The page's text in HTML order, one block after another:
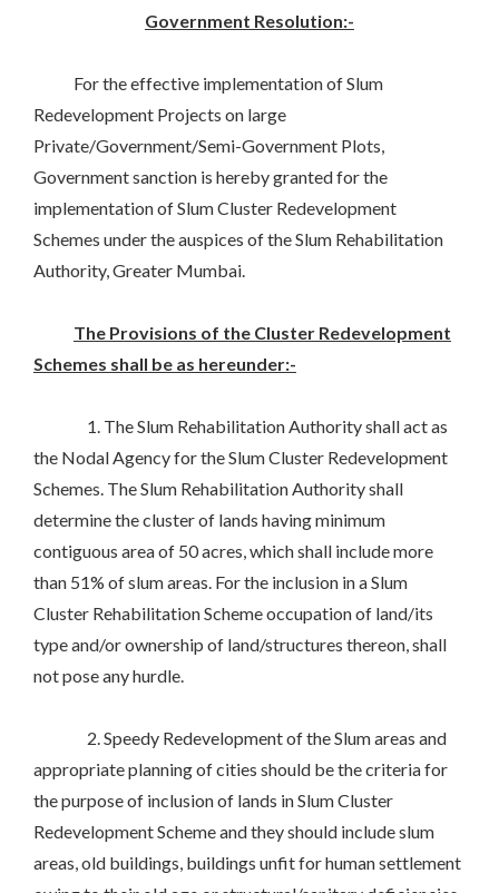
Government Resolution:-
For the effective implementation of Slum
Redevelopment Projects on large
Private/Government/Semi-Government Plots,
Government sanction is hereby granted for the
implementation of Slum Cluster Redevelopment
Schemes under the auspices of the Slum Rehabilitation
Authority, Greater Mumbai.
The Provisions of the Cluster Redevelopment
Schemes shall be as hereunder:-
1. The Slum Rehabilitation Authority shall act as
the Nodal Agency for the Slum Cluster Redevelopment
Schemes. The Slum Rehabilitation Authority shall
determine the cluster of lands having minimum
contiguous area of 50 acres, which shall include more
than 51% of slum areas. For the inclusion in a Slum
Cluster Rehabilitation Scheme occupation of land/its
type and/or ownership of land/structures thereon, shall
not pose any hurdle.
2. Speedy Redevelopment of the Slum areas and
appropriate planning of cities should be the criteria for
the purpose of inclusion of lands in Slum Cluster
Redevelopment Scheme and they should include slum
areas, old buildings, buildings unfit for human settlement